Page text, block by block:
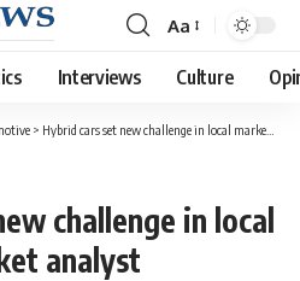
Font
Resizer
Aa
Interviews Culture
> Hybrid cars set new challenge in local market: car market analyst
challenge in local
analyst